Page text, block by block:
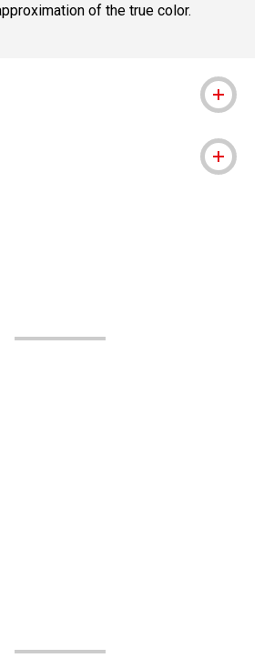
of the true color.